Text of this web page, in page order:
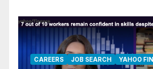
CAREERS JOB SEARCH YAHOO